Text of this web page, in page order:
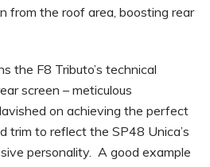
from the roof area, boosting rear
the F8 Tributo’s technical
screen – meticulous
on achieving the perfect
trim to reflect the SP48 Unica’s
personality. A good example